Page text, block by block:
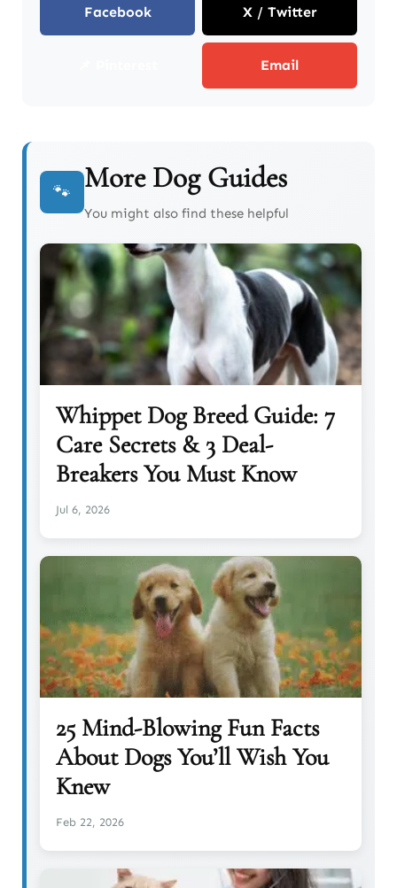
Facebook X / Twitter
Email
🐾 More Dog Guides
You might also find these helpful
Whippet Dog Breed Guide: 7
Care Secrets & 3 Deal-
Breakers You Must Know
Jul 6, 2026
25 Mind-Blowing Fun Facts
About Dogs You’ll Wish You
Knew
Feb 22, 2026